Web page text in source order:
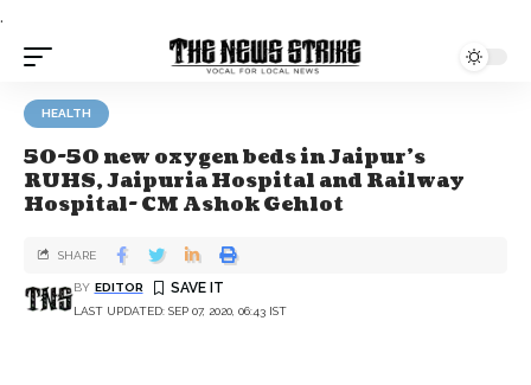
.
HEALTH
50-50 new oxygen beds in Jaipur’s
RUHS, Jaipuria Hospital and Railway
Hospital- CM Ashok Gehlot
LAST UPDATED: SEP 07, 2020, 06:43 IST
BY EDITOR
SHARE